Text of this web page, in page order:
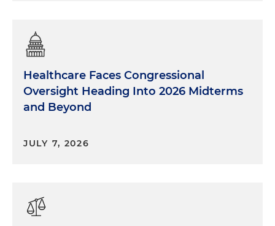
Healthcare Faces Congressional
Oversight Heading Into 2026 Midterms
and Beyond
JULY 7, 2026